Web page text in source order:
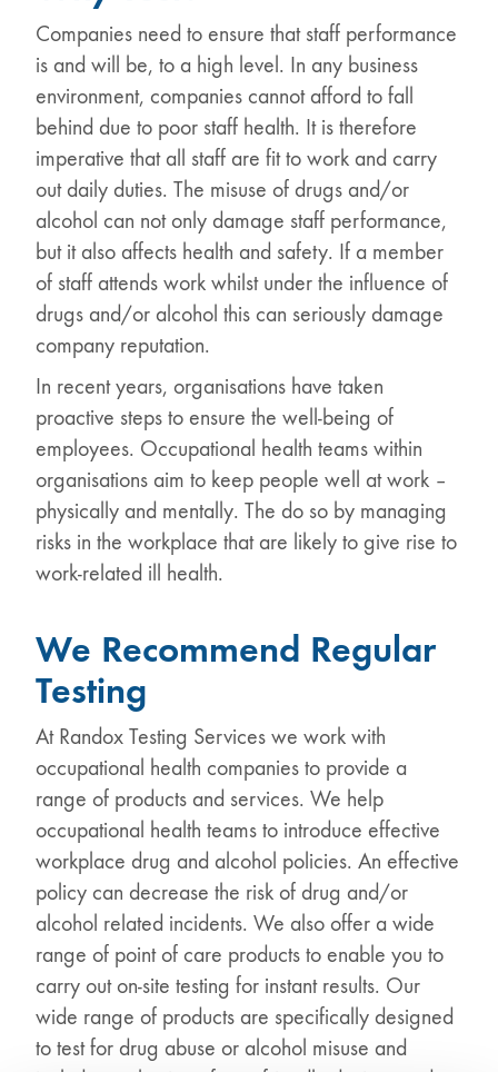
Companies need to ensure that staff performance
is and will be, to a high level. In any business
environment, companies cannot afford to fall
behind due to poor staff health. It is therefore
imperative that all staff are fit to work and carry
out daily duties. The misuse of drugs and/or
alcohol can not only damage staff performance,
but it also affects health and safety. If a member
of staff attends work whilst under the influence of
drugs and/or alcohol this can seriously damage
company reputation.
In recent years, organisations have taken
proactive steps to ensure the well-being of
employees. Occupational health teams within
organisations aim to keep people well at work –
physically and mentally. The do so by managing
risks in the workplace that are likely to give rise to
work-related ill health.
We Recommend Regular
Testing
At Randox Testing Services we work with
occupational health companies to provide a
range of products and services. We help
occupational health teams to introduce effective
workplace drug and alcohol policies. An effective
policy can decrease the risk of drug and/or
alcohol related incidents. We also offer a wide
range of point of care products to enable you to
carry out on-site testing for instant results. Our
wide range of products are specifically designed
to test for drug abuse or alcohol misuse and